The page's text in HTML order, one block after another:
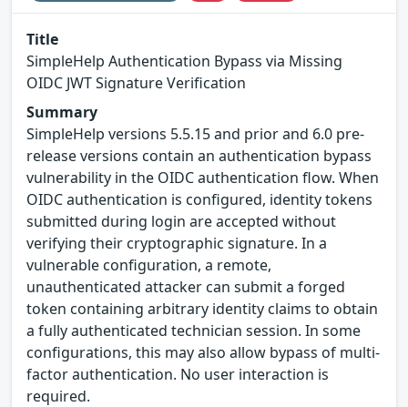
Title
SimpleHelp Authentication Bypass via Missing
OIDC JWT Signature Verification
Summary
SimpleHelp versions 5.5.15 and prior and 6.0 pre-
release versions contain an authentication bypass
vulnerability in the OIDC authentication flow. When
OIDC authentication is configured, identity tokens
submitted during login are accepted without
verifying their cryptographic signature. In a
vulnerable configuration, a remote,
unauthenticated attacker can submit a forged
token containing arbitrary identity claims to obtain
a fully authenticated technician session. In some
configurations, this may also allow bypass of multi-
factor authentication. No user interaction is
required.